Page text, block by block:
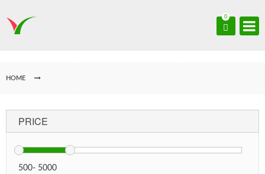
0
HOME
PRICE
500- 5000